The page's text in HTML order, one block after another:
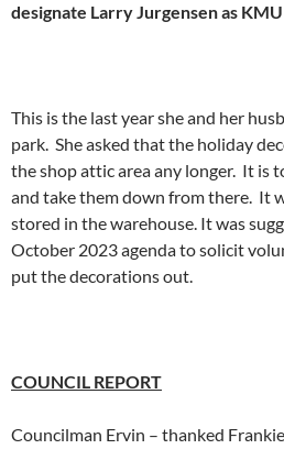
designate Larry Jurgensen as
This is the last year she and her
park. She asked that the holiday
the shop attic area any longer. It is
and take them down from there. It
stored in the warehouse. It was
October 2023 agenda to solicit
put the decorations out.
COUNCIL REPORT
Councilman Ervin – thanked